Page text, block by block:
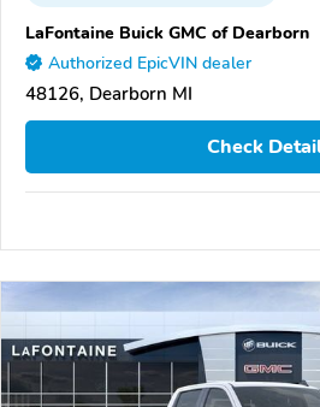
LaFontaine Buick GMC of Dearborn
Authorized EpicVIN dealer
48126, Dearborn MI
Check